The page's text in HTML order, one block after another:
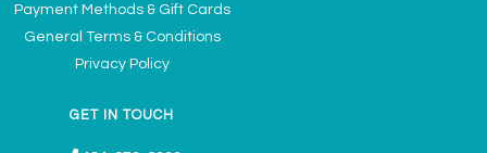
Payment Methods & Gift Cards
General Terms & Conditions
Privacy Policy
GET IN TOUCH